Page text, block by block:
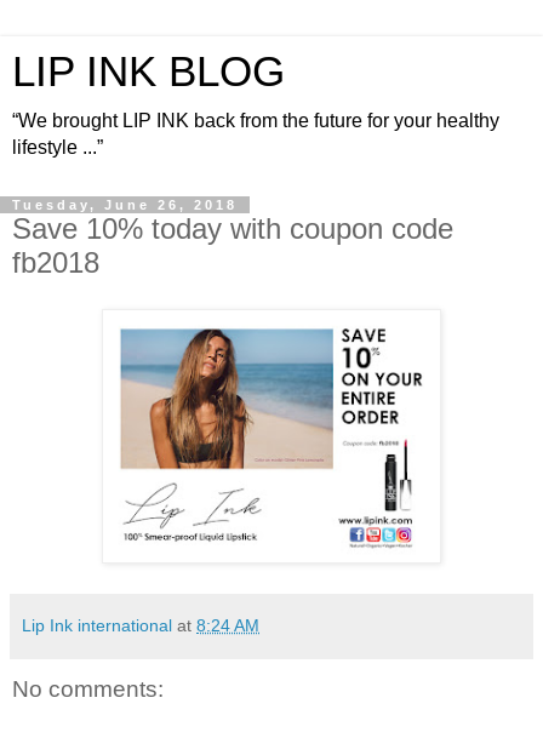
LIP INK BLOG
“We brought LIP INK back from the future for your healthy
lifestyle ...”
Tuesday, June 26, 2018
Save 10% today with coupon code
fb2018
Lip Ink international at 8:24 AM
No comments: